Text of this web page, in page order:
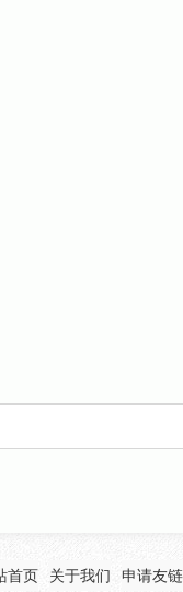
首页 关于我们
申请友链